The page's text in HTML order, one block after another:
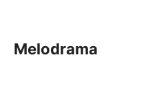
Melodrama